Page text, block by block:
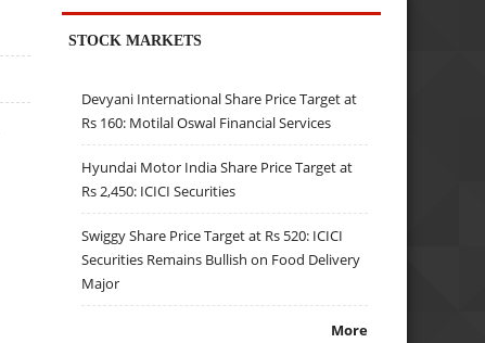
STOCK MARKETS
Devyani International Share Price Target at
Rs 160: Motilal Oswal Financial Services
Hyundai Motor India Share Price Target at
Rs 2,450: ICICI Securities
Swiggy Share Price Target at Rs 520: ICICI
Securities Remains Bullish on Food Delivery
Major
More